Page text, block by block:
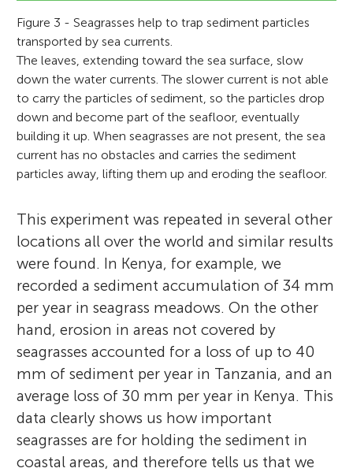
Marco Fusi
I grew up in Tuscany, a central region of
Italy, developing a strong relationship with
the Mediterranean Sea. I always seek
adventure in it, fascinated by the diversity
Daniele Daffonchio
Arnab
Age: 14
Fabian
Age: 12
Malshi
Age: 12
Savana
Subhaan
Age: 13
Zia
Age: 12
Figure 3 - Seagrasses help to trap sediment particles
transported by sea currents.
The leaves, extending toward the sea surface, slow
down the water currents. The slower current is not able
to carry the particles of sediment, so the particles drop
down and become part of the seafloor, eventually
building it up. When seagrasses are not present, the sea
current has no obstacles and carries the sediment
particles away, lifting them up and eroding the seafloor.
This experiment was repeated in several other
locations all over the world and similar results
were found. In Kenya, for example, we
recorded a sediment accumulation of 34 mm
per year in seagrass meadows. On the other
hand, erosion in areas not covered by
seagrasses accounted for a loss of up to 40
mm of sediment per year in Tanzania, and an
average loss of 30 mm per year in Kenya. This
data clearly shows us how important
seagrasses are for holding the sediment in
coastal areas, and therefore tells us that we